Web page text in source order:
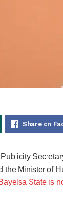
Share on
the Minister of
Bayelsa State is